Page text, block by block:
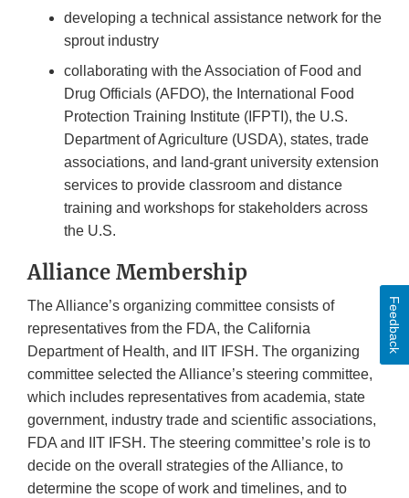
developing a technical assistance network for the
sprout industry
collaborating with the Association of Food and
Drug Officials (AFDO), the International Food
Protection Training Institute (IFPTI), the U.S.
Department of Agriculture (USDA), states, trade
associations, and land-grant university extension
services to provide classroom and distance
training and workshops for stakeholders across
the U.S.
Alliance Membership
The Alliance’s organizing committee consists of
representatives from the FDA, the California
Department of Health, and IIT IFSH. The organizing
committee selected the Alliance’s steering committee,
which includes representatives from academia, state
government, industry trade and scientific associations,
FDA and IIT IFSH. The steering committee’s role is to
decide on the overall strategies of the Alliance, to
determine the scope of work and timelines, and to
Feedback